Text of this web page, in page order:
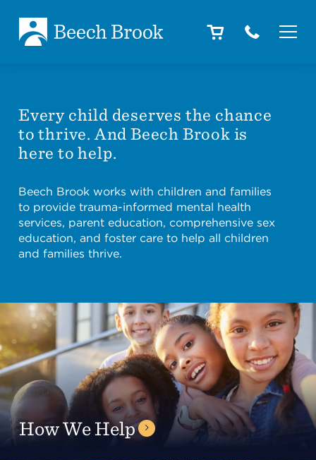
How We Help
Outcomes
Careers
Support
Referrals
Calendar
Every child deserves the chance
to thrive. And Beech Brook is
here to help.
Beech Brook works with children and families
to provide trauma-informed mental health
services, parent education, comprehensive sex
education, and foster care to help all children
and families thrive.
How We Help